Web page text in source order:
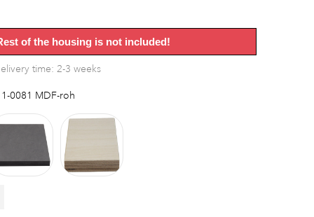
of the housing is not included!
time: 2-3 weeks
1-0081 MDF-roh
MDF
black
birch